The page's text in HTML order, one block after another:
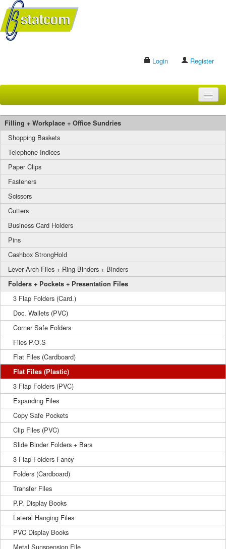
Login Register
BRANDS
CONTACT US
Filling + Workplace + Office Sundries
Shopping Baskets
Telephone Indices
Paper Clips
Fasteners
Scissors
Cutters
Business Card Holders
Pins
Cashbox StrongHold
Lever Arch Files + Ring Binders + Binders
Folders + Pockets + Presentation Files
3 Flap Folders (Card.)
Doc. Wallets (PVC)
Corner Safe Folders
Files P.O.S
Flat Files (Cardboard)
Flat Files (Plastic)
3 Flap Folders (PVC)
Expanding Files
Copy Safe Pockets
Clip Files (PVC)
Slide Binder Folders + Bars
3 Flap Folders Fancy
Folders (Cardboard)
Transfer Files
P.P. Display Books
Lateral Hanging Files
PVC Display Books
Metal Sunspension File